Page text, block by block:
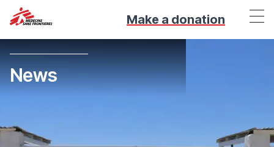
Make a donation
News